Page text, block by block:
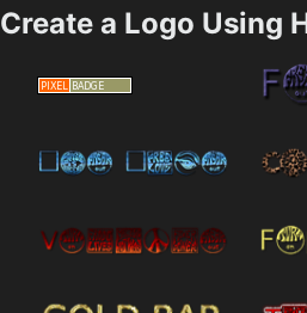
Create a Logo Using